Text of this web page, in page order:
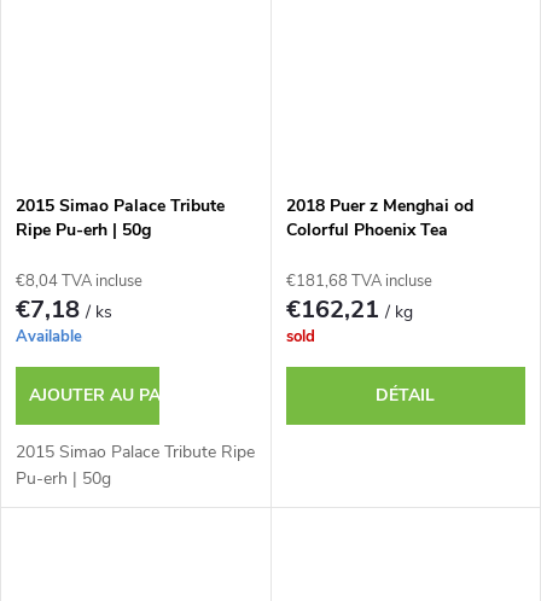
2015 Simao Palace Tribute
Ripe Pu-erh | 50g
€8,04 TVA incluse
€7,18/ ks
Available
AJOUTER AU PANIER
2015 Simao Palace Tribute Ripe
Pu-erh | 50g
2018 Puer z Menghai od
Colorful Phoenix Tea
€181,68 TVA incluse
€162,21/ kg
sold
DÉTAIL